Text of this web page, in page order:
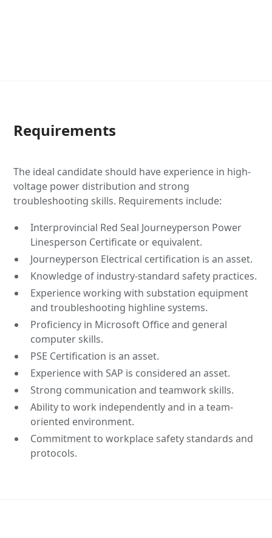
Requirements
The ideal candidate should have experience in high-
voltage power distribution and strong
troubleshooting skills. Requirements include:
Interprovincial Red Seal Journeyperson Power
Linesperson Certificate or equivalent.
Journeyperson Electrical certification is an asset.
Knowledge of industry-standard safety practices.
Experience working with substation equipment
and troubleshooting highline systems.
Proficiency in Microsoft Office and general
computer skills.
PSE Certification is an asset.
Experience with SAP is considered an asset.
Strong communication and teamwork skills.
Ability to work independently and in a team-
oriented environment.
Commitment to workplace safety standards and
protocols.